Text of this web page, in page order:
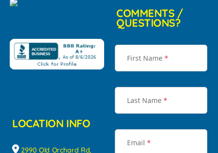
LOCATION INFO
2990 Old Orchard Rd,
COMMENTS /
QUESTIONS?
First Name *
Last Name *
Email *